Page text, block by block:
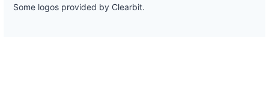
Some logos provided by Clearbit.